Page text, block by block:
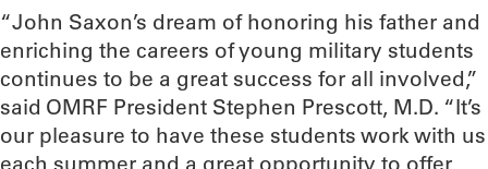
“John Saxon’s dream of honoring his father and
enriching the careers of young military students
continues to be a great success for all involved,”
said OMRF President Stephen Prescott, M.D. “It’s
our pleasure to have these students work with us
each summer and a great opportunity to offer